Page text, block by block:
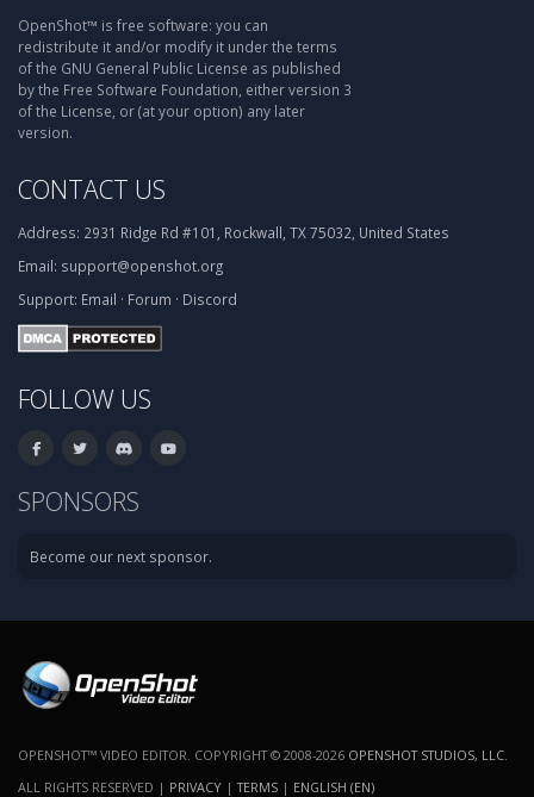
OpenShot™ is free software: you can
redistribute it and/or modify it under the terms
of the GNU General Public License as published
by the Free Software Foundation, either version 3
of the License, or (at your option) any later
version.
CONTACT US
Address: 2931 Ridge Rd #101, Rockwall, TX 75032, United States
Email: support@openshot.org
Support: Email · Forum · Discord
FOLLOW US
SPONSORS
Become our next sponsor.
OPENSHOT™ VIDEO EDITOR. COPYRIGHT © 2008-2026 OPENSHOT STUDIOS, LLC
ALL RIGHTS RESERVED | PRIVACY |TERMS | ENGLISH (EN)